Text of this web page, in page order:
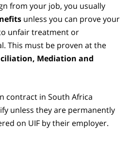
from your job, you usually
unless you can prove your
unfair treatment or
This must be proven at the
Mediation and
contract in South Africa
unless they are permanently
on UIF by their employer.